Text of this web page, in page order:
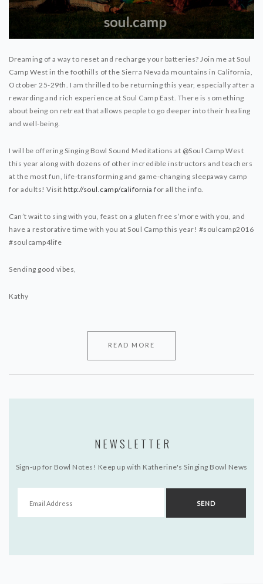
Dreaming of a way to reset and recharge your batteries? Join me at Soul
Camp West in the foothills of the Sierra Nevada mountains in California,
October 25-29th. I am thrilled to be returning this year, especially after a
rewarding and rich experience at Soul Camp East. There is something
about being on retreat that allows people to go deeper into their healing
and well-being.
I will be offering Singing Bowl Sound Meditations at @Soul Camp West
this year along with dozens of other incredible instructors and teachers
at the most fun, life-transforming and game-changing sleepaway camp
for adults! Visit http://soul.camp/california for all the info.
Can’t wait to sing with you, feast on a gluten free s’more with you, and
have a restorative time with you at Soul Camp this year! #soulcamp2016
#soulcamp4life
Sending good vibes,
Kathy
READ MORE
NEWSLETTER
Sign-up for Bowl Notes! Keep up with Katherine's Singing Bowl News